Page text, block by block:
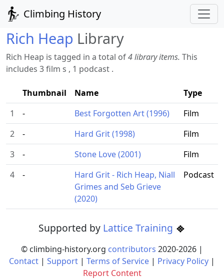
Climbing History
Rich Heap Library
Rich Heap is tagged in a total of4 library items. This
includes 3 film s , 1 podcast .
Thumbnail Name
Type
1
- Best Forgotten Art (1996)
Film
2
- Hard Grit (1998)
Film
3
- Stone Love (2001)
Film
4
-
Hard Grit - Rich Heap, Niall
Grimes and Seb Grieve
(2020)
Podcast
Supported by Lattice Training
© climbing-history.org contributors 2020-2026 |
Contact | Support | Terms of Service | Privacy Policy |
Report Content